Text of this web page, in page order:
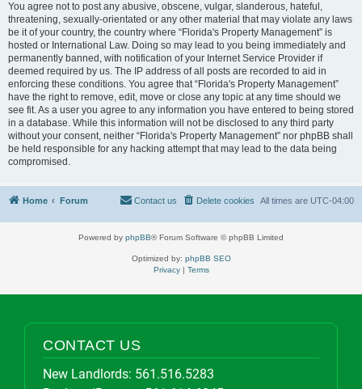
You agree not to post any abusive, obscene, vulgar, slanderous, hateful,
threatening, sexually-orientated or any other material that may violate any laws
be it of your country, the country where “Florida's Property Management” is
hosted or International Law. Doing so may lead to you being immediately and
permanently banned, with notification of your Internet Service Provider if
deemed required by us. The IP address of all posts are recorded to aid in
enforcing these conditions. You agree that “Florida's Property Management”
have the right to remove, edit, move or close any topic at any time should we
see fit. As a user you agree to any information you have entered to being stored
in a database. While this information will not be disclosed to any third party
without your consent, neither “Florida's Property Management” nor phpBB shall
be held responsible for any hacking attempt that may lead to the data being
compromised.
Home Forum All times are UTC-04:00
Delete cookies
Contact us
Powered by phpBB® Forum Software © phpBB Limited
Optimized by: phpBB SEO
Privacy| Terms
CONTACT US
New Landlords: 561.516.5283